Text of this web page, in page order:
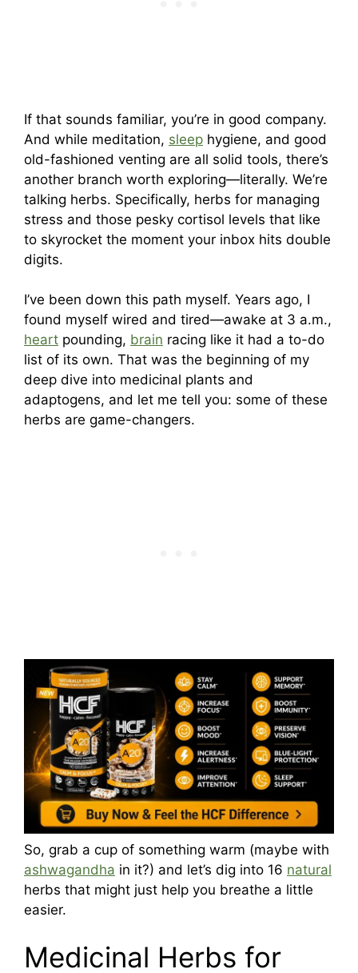
If that sounds familiar, you’re in good company.
And while meditation, sleep hygiene, and good
old-fashioned venting are all solid tools, there’s
another branch worth exploring—literally. We’re
talking herbs. Specifically, herbs for managing
stress and those pesky cortisol levels that like
to skyrocket the moment your inbox hits double
digits.
I’ve been down this path myself. Years ago, I
found myself wired and tired—awake at 3 a.m.,
heart pounding, brain racing like it had a to-do
list of its own. That was the beginning of my
deep dive into medicinal plants and
adaptogens, and let me tell you: some of these
herbs are game-changers.
So, grab a cup of something warm (maybe with
ashwagandha in it?) and let’s dig into 16 natural
herbs that might just help you breathe a little
easier.
Medicinal Herbs for